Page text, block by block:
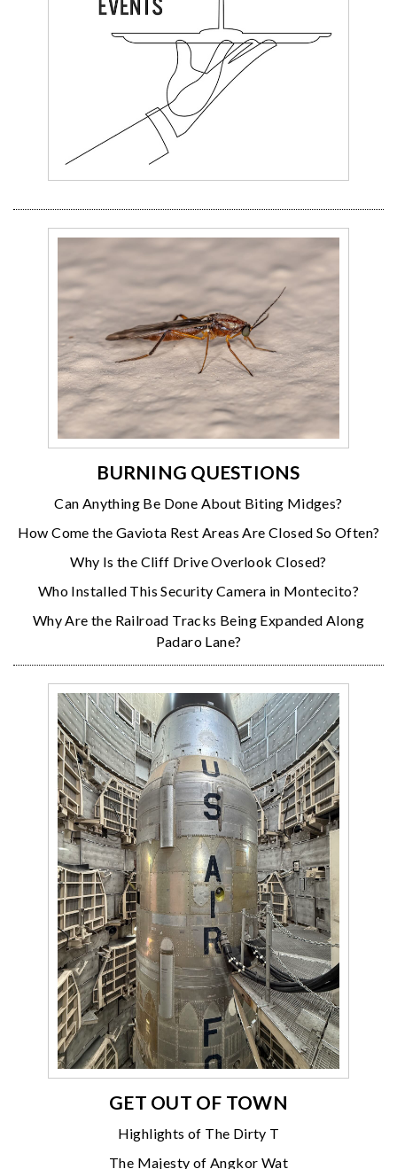
BURNING QUESTIONS
Can Anything Be Done About Biting Midges?
How Come the Gaviota Rest Areas Are Closed So Often?
Why Is the Cliff Drive Overlook Closed?
Who Installed This Security Camera in Montecito?
Why Are the Railroad Tracks Being Expanded Along
Padaro Lane?
GET OUT OF TOWN
Highlights of The Dirty T
The Majesty of Angkor Wat